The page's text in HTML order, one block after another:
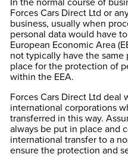
Forces Cars Direct Ltd or
business, usually when
personal data would have
European Economic Area
not typically have the same
place for the protection of
within the EEA.
Forces Cars Direct Ltd deal
international corporations
transferred in this way.
always be put in place and
international transfer to a
ensure the protection and